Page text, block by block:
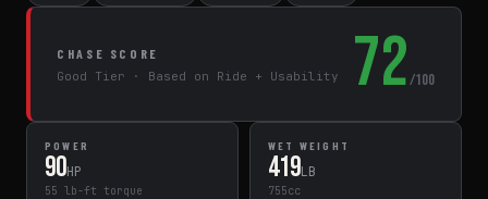
CHASE SCORE
Good Tier · Based on Ride + Usability
72/100
POWER
90HP
55 lb-ft torque
WET WEIGHT
419LB
755cc